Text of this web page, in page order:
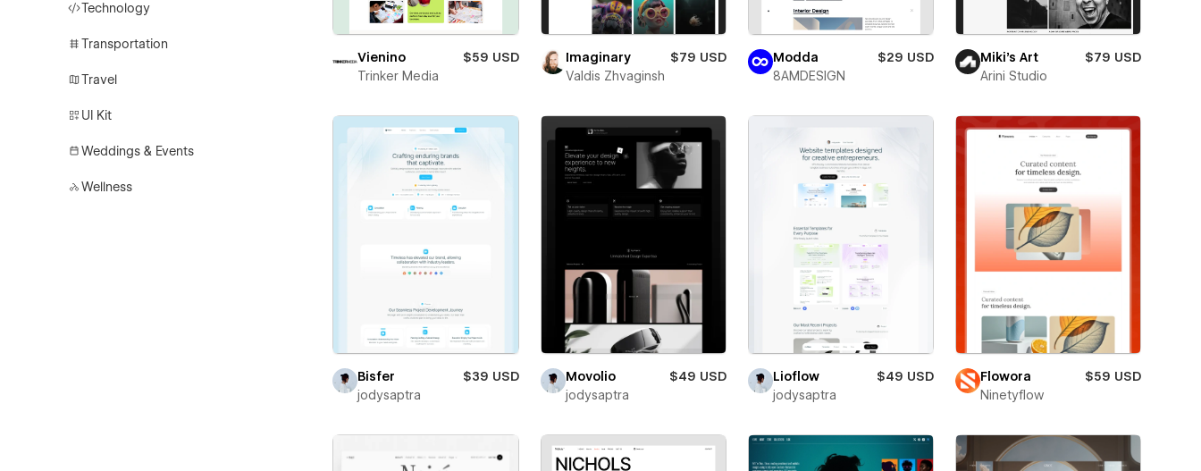
Technology
Transportation
Travel
UI Kit
Weddings & Events
Wellness
Vienino
$59 USD
Trinker Media
Imaginary
$79 USD
Valdis Zhvaginsh
Modda
$29 USD
8AMDESIGN
Miki’s Art
$79 USD
Arini Studio
Bisfer
$39 USD
jodysaptra
Movolio
$49 USD
jodysaptra
Lioflow
$49 USD
jodysaptra
Flowora
$59 USD
Ninetyflow